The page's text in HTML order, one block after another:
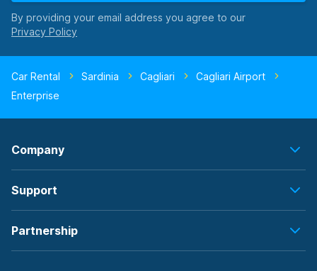
By providing your email address you agree to our
Car Rental Sardinia Cagliari
Cagliari Airport
Enterprise
Company
Support
Partnership